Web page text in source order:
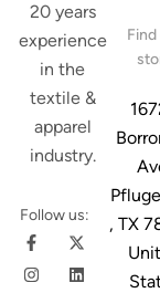
20 years
experience
in the
textile &
apparel
industry.
Follow us:
, TX